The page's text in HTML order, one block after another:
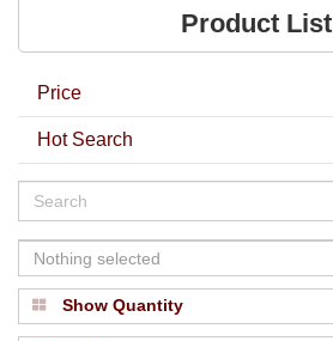
Product List
Price
Hot Search
Nothing selected
Show Quantity